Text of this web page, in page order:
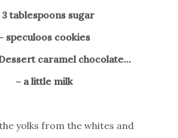
3 tablespoons sugar
speculoos cookies
caramel chocolate…
– a little milk
yolks from the whites and